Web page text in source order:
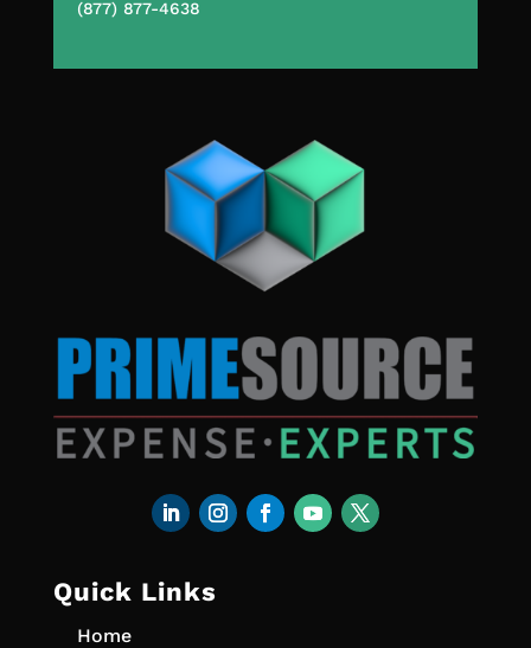
(877) 877-4638
Quick Links
Home